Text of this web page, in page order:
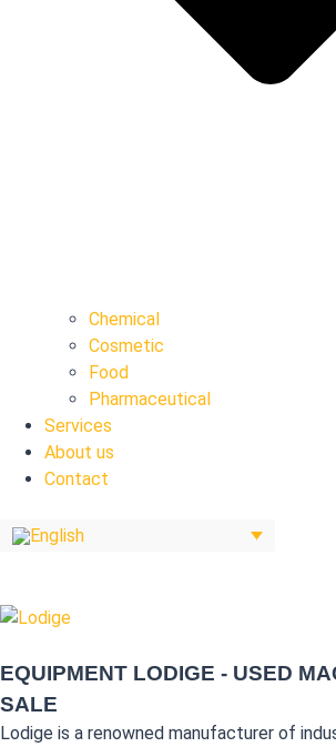
Chemical
Cosmetic
Food
Pharmaceutical
Services
About us
Contact
EQUIPMENT LODIGE - USED
SALE
Lodige is a renowned manufacturer of